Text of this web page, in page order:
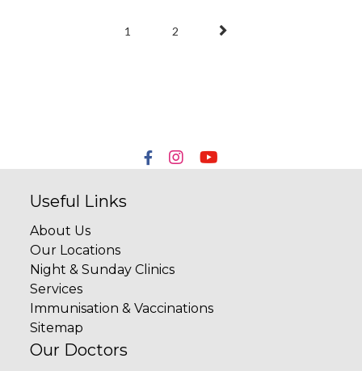
1 2
Useful Links
About Us
Our Locations
Night & Sunday Clinics
Services
Immunisation & Vaccinations
Sitemap
Our Doctors